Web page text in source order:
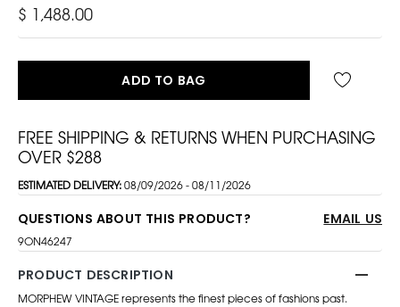
$ 1,488.00
ADD TO BAG
FREE SHIPPING & RETURNS WHEN PURCHASING
OVER $288
ESTIMATED DELIVERY:08/09/2026 - 08/11/2026
QUESTIONS ABOUT THIS PRODUCT? EMAIL US
9ON46247
PRODUCT DESCRIPTION
MORPHEW VINTAGE represents the finest pieces of fashions past.